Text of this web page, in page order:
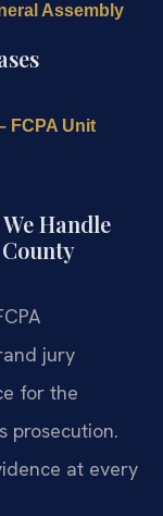
Assembly
FCPA Unit
Handle
jury
for the
prosecution.
at every